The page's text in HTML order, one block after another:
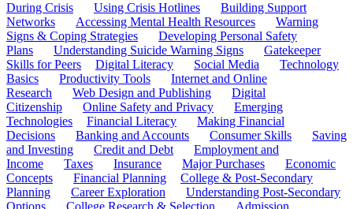
During Crisis
Using Crisis Hotlines
Building Support
Networks
Accessing Mental Health Resources
Warning
Signs & Coping Strategies
Developing Personal Safety
Plans
Understanding Suicide Warning Signs
Gatekeeper
Skills for Peers
Digital Literacy Social Media
Technology
Basics
Productivity Tools
Internet and Online
Research
Web Design and Publishing
Digital
Citizenship
Online Safety and Privacy
Emerging
Technologies
Financial Literacy
Making Financial
Decisions
Banking and Accounts Consumer Skills
Saving
and Investing
Credit and Debt
Employment and
Income
Taxes Insurance Major Purchases
Economic
Concepts
Financial Planning
College & Post-Secondary
Planning
Career Exploration
Understanding Post-Secondary
Options
College Research & Selection
Admission